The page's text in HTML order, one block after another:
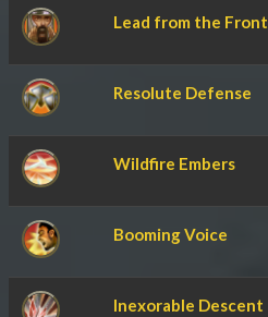
Lead from the Front
Resolute Defense
Wildfire Embers
Booming Voice
Inexorable Descent